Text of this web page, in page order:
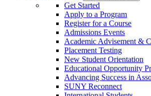
Get Started
Apply to a Program
Register for a Course
Admissions Events
Academic Advisement &
Placement Testing
New Student Orientation
Educational Opportunity
Advancing Success in
SUNY Reconnect